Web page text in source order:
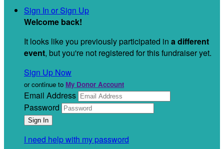
Sign In or Sign Up
Welcome back!
It looks like you previously participated in a different
event, but you're not registered for this fundraiser yet.
Sign Up Now
or continue to My Donor Account
Email Address
Password
I need help with my password